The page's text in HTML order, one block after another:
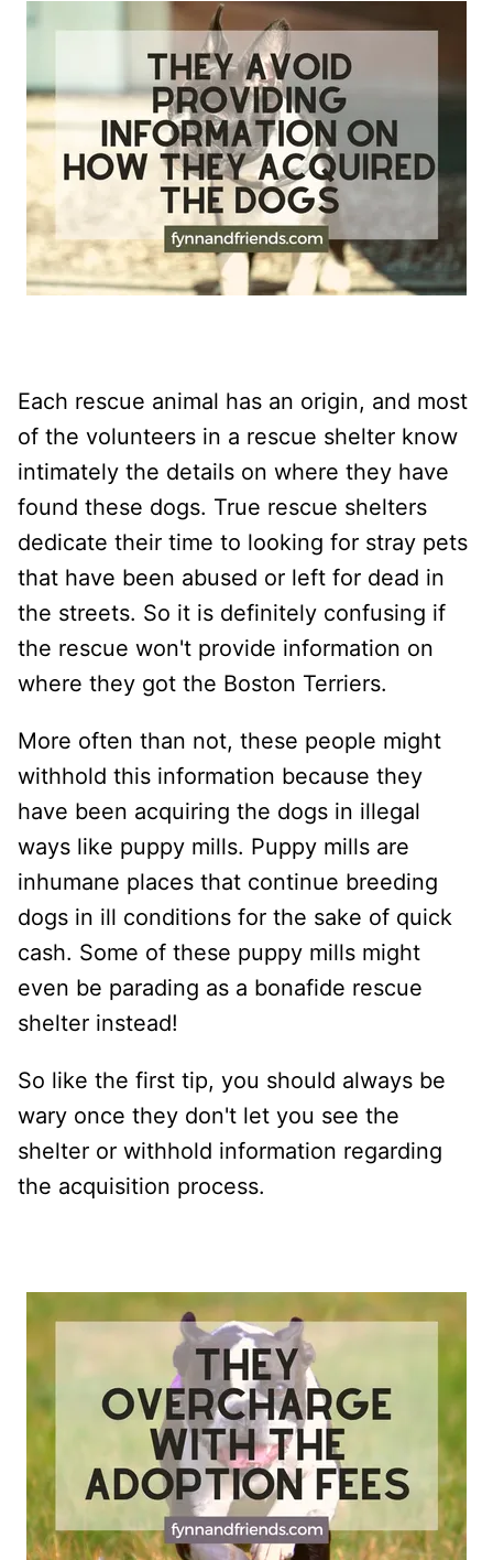
Each rescue animal has an origin, and most
of the volunteers in a rescue shelter know
intimately the details on where they have
found these dogs. True rescue shelters
dedicate their time to looking for stray pets
that have been abused or left for dead in
the streets. So it is definitely confusing if
the rescue won't provide information on
where they got the Boston Terriers.
More often than not, these people might
withhold this information because they
have been acquiring the dogs in illegal
ways like puppy mills. Puppy mills are
inhumane places that continue breeding
dogs in ill conditions for the sake of quick
cash. Some of these puppy mills might
even be parading as a bonafide rescue
shelter instead!
So like the first tip, you should always be
wary once they don't let you see the
shelter or withhold information regarding
the acquisition process.